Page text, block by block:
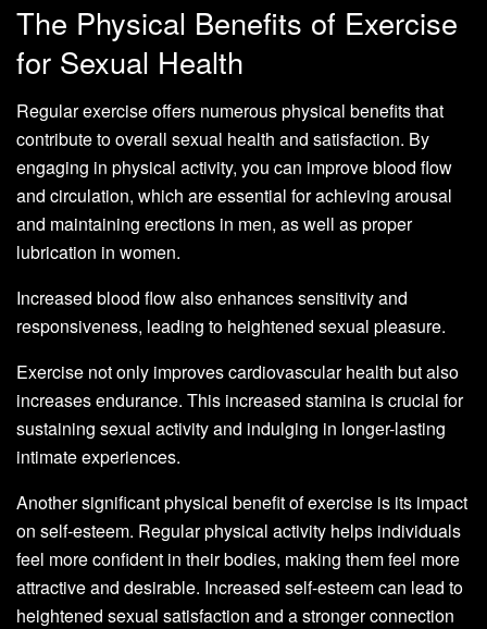
The Physical Benefits of Exercise
for Sexual Health
Regular exercise offers numerous physical benefits that
contribute to overall sexual health and satisfaction. By
engaging in physical activity, you can improve blood flow
and circulation, which are essential for achieving arousal
and maintaining erections in men, as well as proper
lubrication in women.
Increased blood flow also enhances sensitivity and
responsiveness, leading to heightened sexual pleasure.
Exercise not only improves cardiovascular health but also
increases endurance. This increased stamina is crucial for
sustaining sexual activity and indulging in longer-lasting
intimate experiences.
Another significant physical benefit of exercise is its impact
on self-esteem. Regular physical activity helps individuals
feel more confident in their bodies, making them feel more
attractive and desirable. Increased self-esteem can lead to
heightened sexual satisfaction and a stronger connection